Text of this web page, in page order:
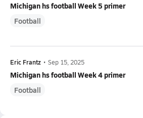
Michigan hs football Week 5 primer
Football
Eric Frantz • Sep 15, 2025
Michigan hs football Week 4 primer
Football